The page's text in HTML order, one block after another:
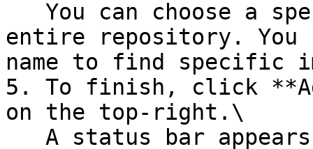
entire repository. You
name to find specific
5. To finish, click
on the top-right.\